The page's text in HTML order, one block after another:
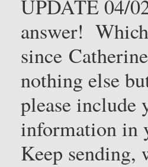
UPDATE 04/
answer!
since
nothing else
please include
information in
Keep sending,